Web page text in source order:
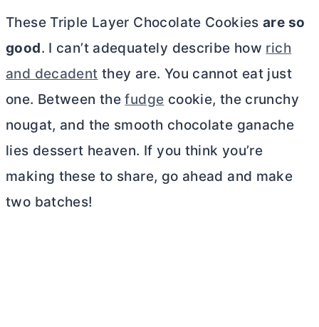
These Triple Layer Chocolate Cookiesare so
good. I can’t adequately describe how rich
and decadent they are. You cannot eat just
one. Between thefudge cookie, the crunchy
nougat, and the smooth chocolate ganache
lies dessert heaven. If you think you’re
making these to share, go ahead and make
two batches!